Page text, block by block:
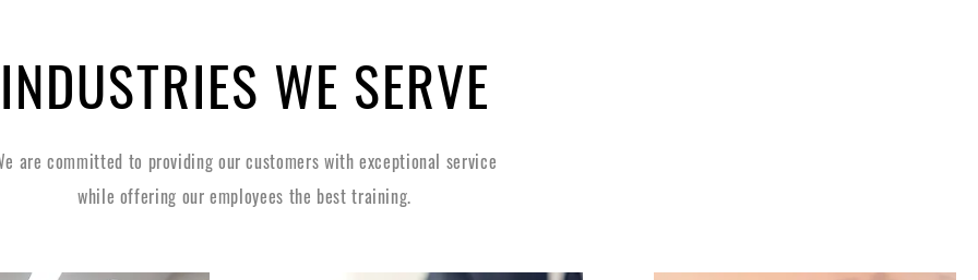
INDUSTRIES WE SERVE
are committed to providing our customers with exceptional service
while offering our employees the best training.